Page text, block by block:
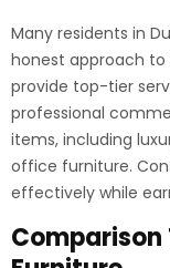
Many residents in
honest approach to
provide top-tier
professional
items, including
office furniture.
effectively while
Comparison